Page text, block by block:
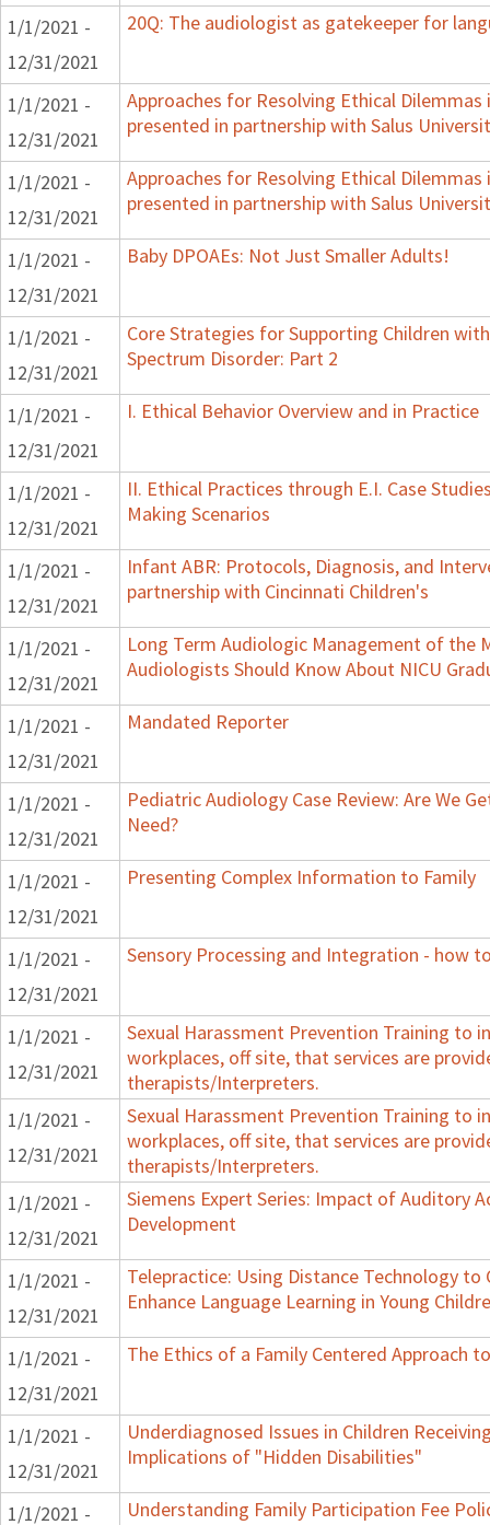
1/1/2021 -
12/31/2021
20Q: The audiologist as gatekeeper for
1/1/2021 -
12/31/2021
Approaches for Resolving Ethical
presented in partnership with Salus
1/1/2021 -
12/31/2021
Approaches for Resolving Ethical
presented in partnership with Salus
1/1/2021 -
12/31/2021
Baby DPOAEs: Not Just Smaller Adults!
1/1/2021 -
12/31/2021
Core Strategies for Supporting Children
Spectrum Disorder: Part 2
1/1/2021 -
12/31/2021
I. Ethical Behavior Overview and in Practice
1/1/2021 -
12/31/2021
II. Ethical Practices through E.I. Case
Making Scenarios
1/1/2021 -
12/31/2021
Infant ABR: Protocols, Diagnosis, and
partnership with Cincinnati Children's
1/1/2021 -
12/31/2021
Long Term Audiologic Management of the
Audiologists Should Know About NICU
1/1/2021 -
12/31/2021
Mandated Reporter
1/1/2021 -
12/31/2021
Pediatric Audiology Case Review: Are We
Need?
1/1/2021 -
12/31/2021
Presenting Complex Information to Family
1/1/2021 -
12/31/2021
Sensory Processing and Integration - how
1/1/2021 -
12/31/2021
Sexual Harassment Prevention Training to
workplaces, off site, that services are
therapists/Interpreters.
1/1/2021 -
12/31/2021
Sexual Harassment Prevention Training to
workplaces, off site, that services are
therapists/Interpreters.
1/1/2021 -
12/31/2021
Siemens Expert Series: Impact of Auditory
Development
1/1/2021 -
12/31/2021
Telepractice: Using Distance Technology to
Enhance Language Learning in Young
1/1/2021 -
12/31/2021
The Ethics of a Family Centered Approach
1/1/2021 -
12/31/2021
Underdiagnosed Issues in Children
Implications of "Hidden Disabilities"
1/1/2021 -
Understanding Family Participation Fee